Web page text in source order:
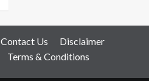
Contact Us
Disclaimer
Terms & Conditions